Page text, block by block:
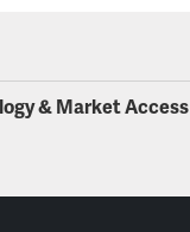
& Market Access